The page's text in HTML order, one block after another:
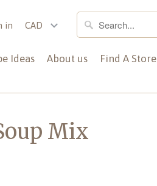
in
Ideas About us Find A Store
Mix